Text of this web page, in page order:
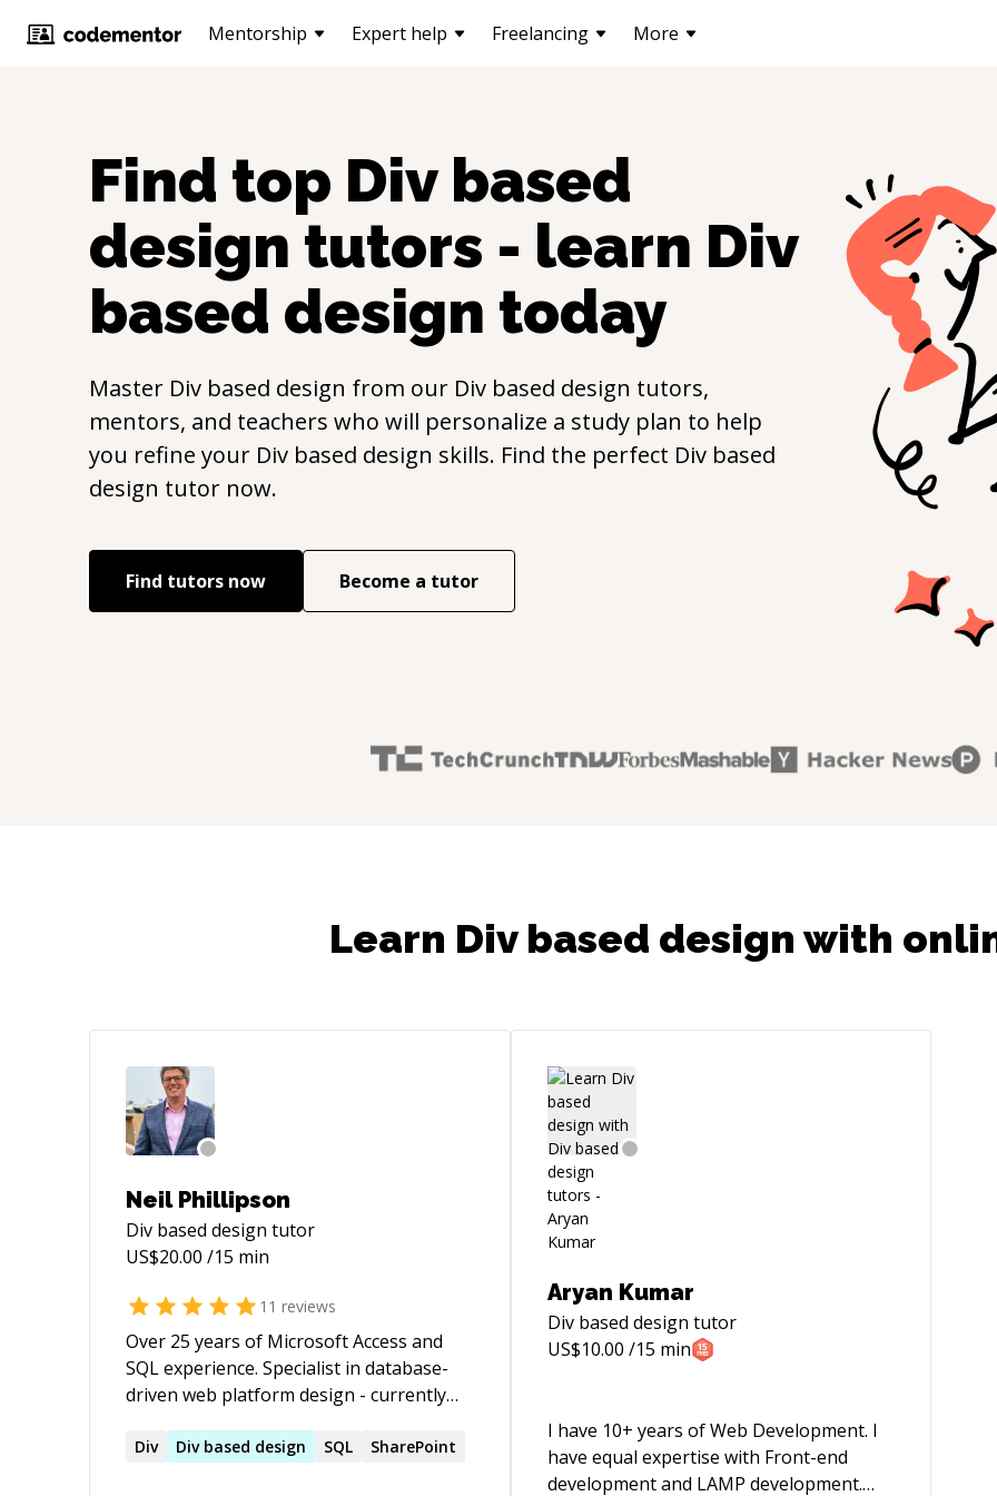
Mentorship Expert help Freelancing More
Find top Div based
design tutors - learn Div
based design today
Master Div based design from our Div based design tutors,
mentors, and teachers who will personalize a study plan to help
you refine your Div based design skills. Find the perfect Div based
design tutor now.
Find tutors now Become a tutor
Learn Div based design with
Neil Phillipson
Div based design tutor
US$20.00 /15 min
11 reviews
Over 25 years of Microsoft Access and
SQL experience. Specialist in database-
driven web platform design - currently
of other frameworks including
Div Div based design SQL SharePoint
Aryan Kumar
Div based design tutor
US$10.00 /15 min
I have 10+ years of Web Development. I
have equal expertise with Front-end
development and LAMP development.